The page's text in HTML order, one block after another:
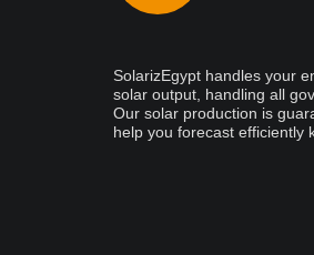
SolarizEgypt handles your
solar output, handling all
Our solar production is
help you forecast efficiently